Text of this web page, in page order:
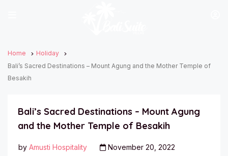
Home
Holiday
Bali’s Sacred Destinations – Mount Agung and the Mother Temple of
Besakih
Bali’s Sacred Destinations – Mount Agung
and the Mother Temple of Besakih
by Amusti Hospitality
November 20, 2022